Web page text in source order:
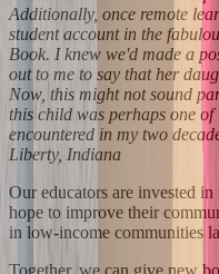
Additionally, once remote
student account in the
Book. I knew we'd made a
out to me to say that her
Now, this might not sound
this child was perhaps one
encountered in my two
Liberty, Indiana
Our educators are invested
hope to improve their
in low-income communities
Together, we can give new